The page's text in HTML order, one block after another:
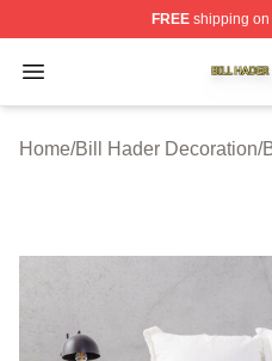
FREEshipping on
Open menu
Bill Hader Shop ⚡️
Home/Bill Hader Decoration/